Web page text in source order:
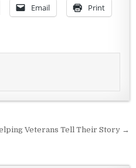
Email Print
Veterans Tell Their Story →